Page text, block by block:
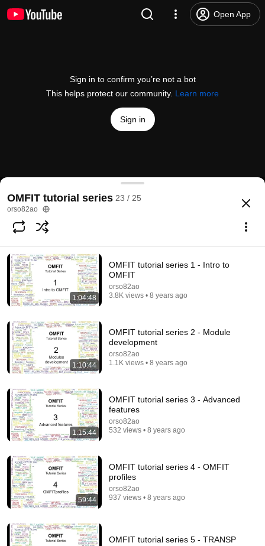
Open App
Sign in to confirm you’re not a bot
This helps protect our community. Learn more
Sign in
OMFIT tutorial series 22 - kineticEFITtime NSTX(-
@orso82ao
Subscribe
Comments
Comment...
01 OMFIT Overview
orso82ao 196 views
OMFIT tutorial series 23 / 25
orso82ao
1:04:48
OMFIT tutorial series 1 - Intro to
OMFIT
orso82ao
3.8K views • 8 years ago
1:10:44
OMFIT tutorial series 2 - Module
development
orso82ao
1.1K views • 8 years ago
1:15:44
OMFIT tutorial series 3 - Advanced
features
orso82ao
532 views • 8 years ago
59:44
OMFIT tutorial series 4 - OMFIT
profiles
orso82ao
937 views • 8 years ago
OMFIT tutorial series 5 - TRANSP